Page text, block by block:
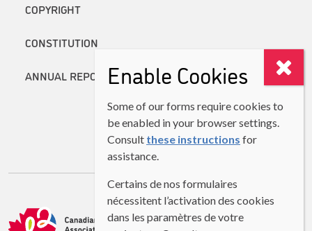
COPYRIGHT
CONSTITUTION
ANNUAL REPORTSEnable Cookies
Some of our forms require cookies to
be enabled in your browser settings.
Consult these instructions for
assistance.
Certains de nos formulaires
nécessitent l’activation des cookies
dans les paramètres de votre